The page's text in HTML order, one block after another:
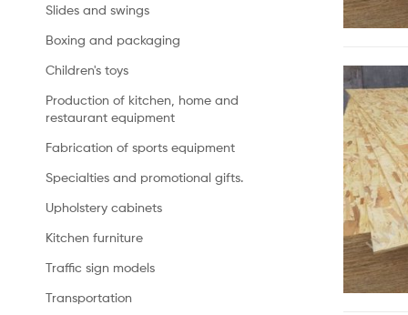
Slides and swings
Boxing and packaging
Children's toys
Production of kitchen, home and
restaurant equipment
Fabrication of sports equipment
Specialties and promotional gifts.
Upholstery cabinets
Kitchen furniture
Traffic sign models
Transportation